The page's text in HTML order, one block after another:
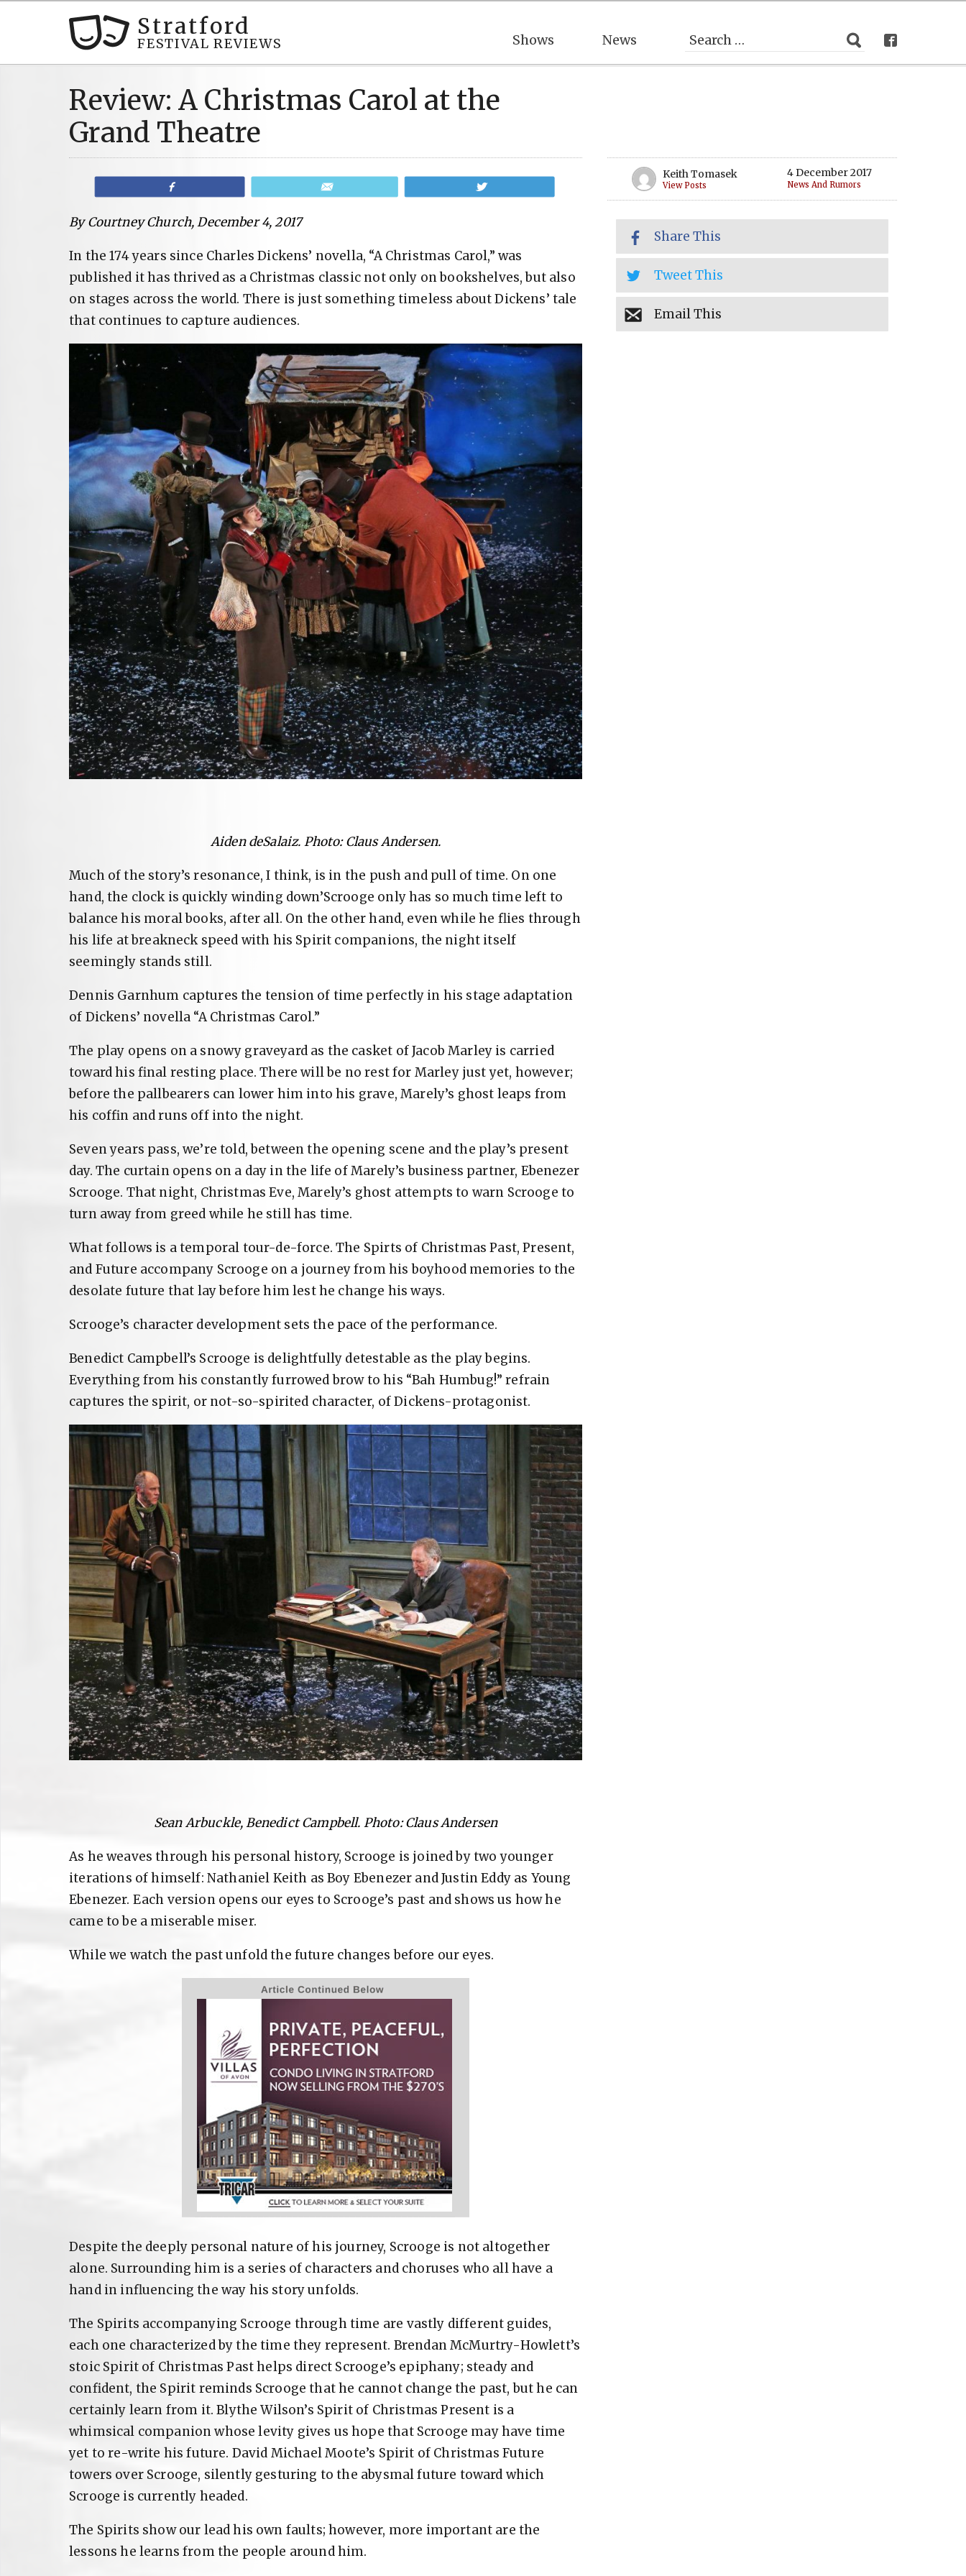
Stratford
FESTIVAL REVIEWS Shows News
Review: A Christmas Carol at the
Grand Theatre
By Courtney Church, December 4, 2017
In the 174 years since Charles Dickens’ novella, “A Christmas Carol,” was
published it has thrived as a Christmas classic not only on bookshelves, but also
on stages across the world. There is just something timeless about Dickens’ tale
that continues to capture audiences.
Aiden deSalaiz. Photo: Claus Andersen.
Much of the story’s resonance, I think, is in the push and pull of time. On one
hand, the clock is quickly winding down’Scrooge only has so much time left to
balance his moral books, after all. On the other hand, even while he flies through
his life at breakneck speed with his Spirit companions, the night itself
seemingly stands still.
Dennis Garnhum captures the tension of time perfectly in his stage adaptation
of Dickens’ novella “A Christmas Carol.”
The play opens on a snowy graveyard as the casket of Jacob Marley is carried
toward his final resting place. There will be no rest for Marley just yet, however;
before the pallbearers can lower him into his grave, Marely’s ghost leaps from
his coffin and runs off into the night.
Seven years pass, we’re told, between the opening scene and the play’s present
day. The curtain opens on a day in the life of Marely’s business partner, Ebenezer
Scrooge. That night, Christmas Eve, Marely’s ghost attempts to warn Scrooge to
turn away from greed while he still has time.
What follows is a temporal tour-de-force. The Spirts of Christmas Past, Present,
and Future accompany Scrooge on a journey from his boyhood memories to the
desolate future that lay before him lest he change his ways.
Scrooge’s character development sets the pace of the performance.
Benedict Campbell’s Scrooge is delightfully detestable as the play begins.
Everything from his constantly furrowed brow to his “Bah Humbug!” refrain
captures the spirit, or not-so-spirited character, of Dickens-protagonist.
Sean Arbuckle, Benedict Campbell. Photo: Claus Andersen
As he weaves through his personal history, Scrooge is joined by two younger
iterations of himself: Nathaniel Keith as Boy Ebenezer and Justin Eddy as Young
Ebenezer. Each version opens our eyes to Scrooge’s past and shows us how he
came to be a miserable miser.
While we watch the past unfold the future changes before our eyes.
Despite the deeply personal nature of his journey, Scrooge is not altogether
alone. Surrounding him is a series of characters and choruses who all have a
hand in influencing the way his story unfolds.
The Spirits accompanying Scrooge through time are vastly different guides,
each one characterized by the time they represent. Brendan McMurtry-Howlett’s
stoic Spirit of Christmas Past helps direct Scrooge’s epiphany; steady and
confident, the Spirit reminds Scrooge that he cannot change the past, but he can
certainly learn from it. Blythe Wilson’s Spirit of Christmas Present is a
whimsical companion whose levity gives us hope that Scrooge may have time
yet to re-write his future. David Michael Moote’s Spirit of Christmas Future
towers over Scrooge, silently gesturing to the abysmal future toward which
Scrooge is currently headed.
The Spirits show our lead his own faults; however, more important are the
lessons he learns from the people around him.
Keith Tomasek
View Posts
4 December 2017
News And Rumors
Share This
Tweet This
Email This